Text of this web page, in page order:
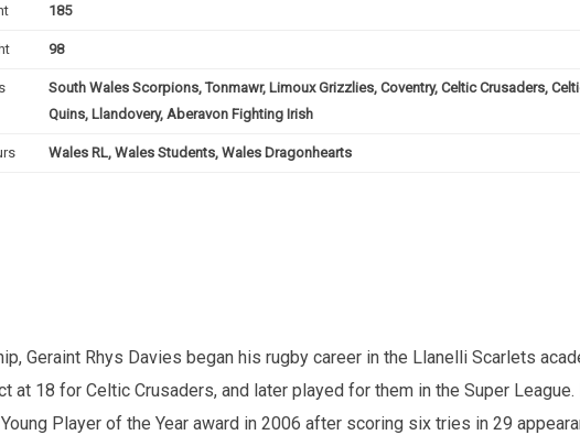
185
98
South Wales Scorpions, Tonmawr, Limoux Grizzlies, Coventry, Celtic Crusaders,
Quins, Llandovery, Aberavon Fighting Irish
Wales RL, Wales Students, Wales Dragonhearts
Geraint Rhys Davies began his rugby career in the Llanelli Scarlets
18 for Celtic Crusaders, and later played for them in the Super
Player of the Year award in 2006 after scoring six tries in 29